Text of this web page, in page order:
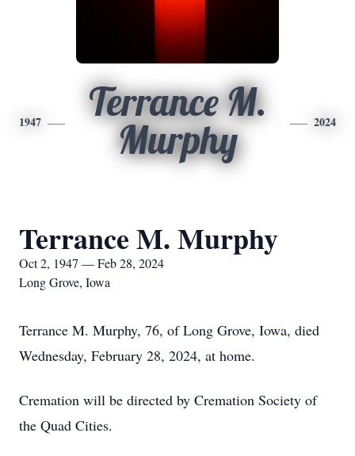
1947
Terrance M.
Murphy
2024
Terrance M. Murphy
Oct 2, 1947 — Feb 28, 2024
Long Grove, Iowa
Terrance M. Murphy, 76, of Long Grove, Iowa, died
Wednesday, February 28, 2024, at home.
Cremation will be directed by Cremation Society of
the Quad Cities.